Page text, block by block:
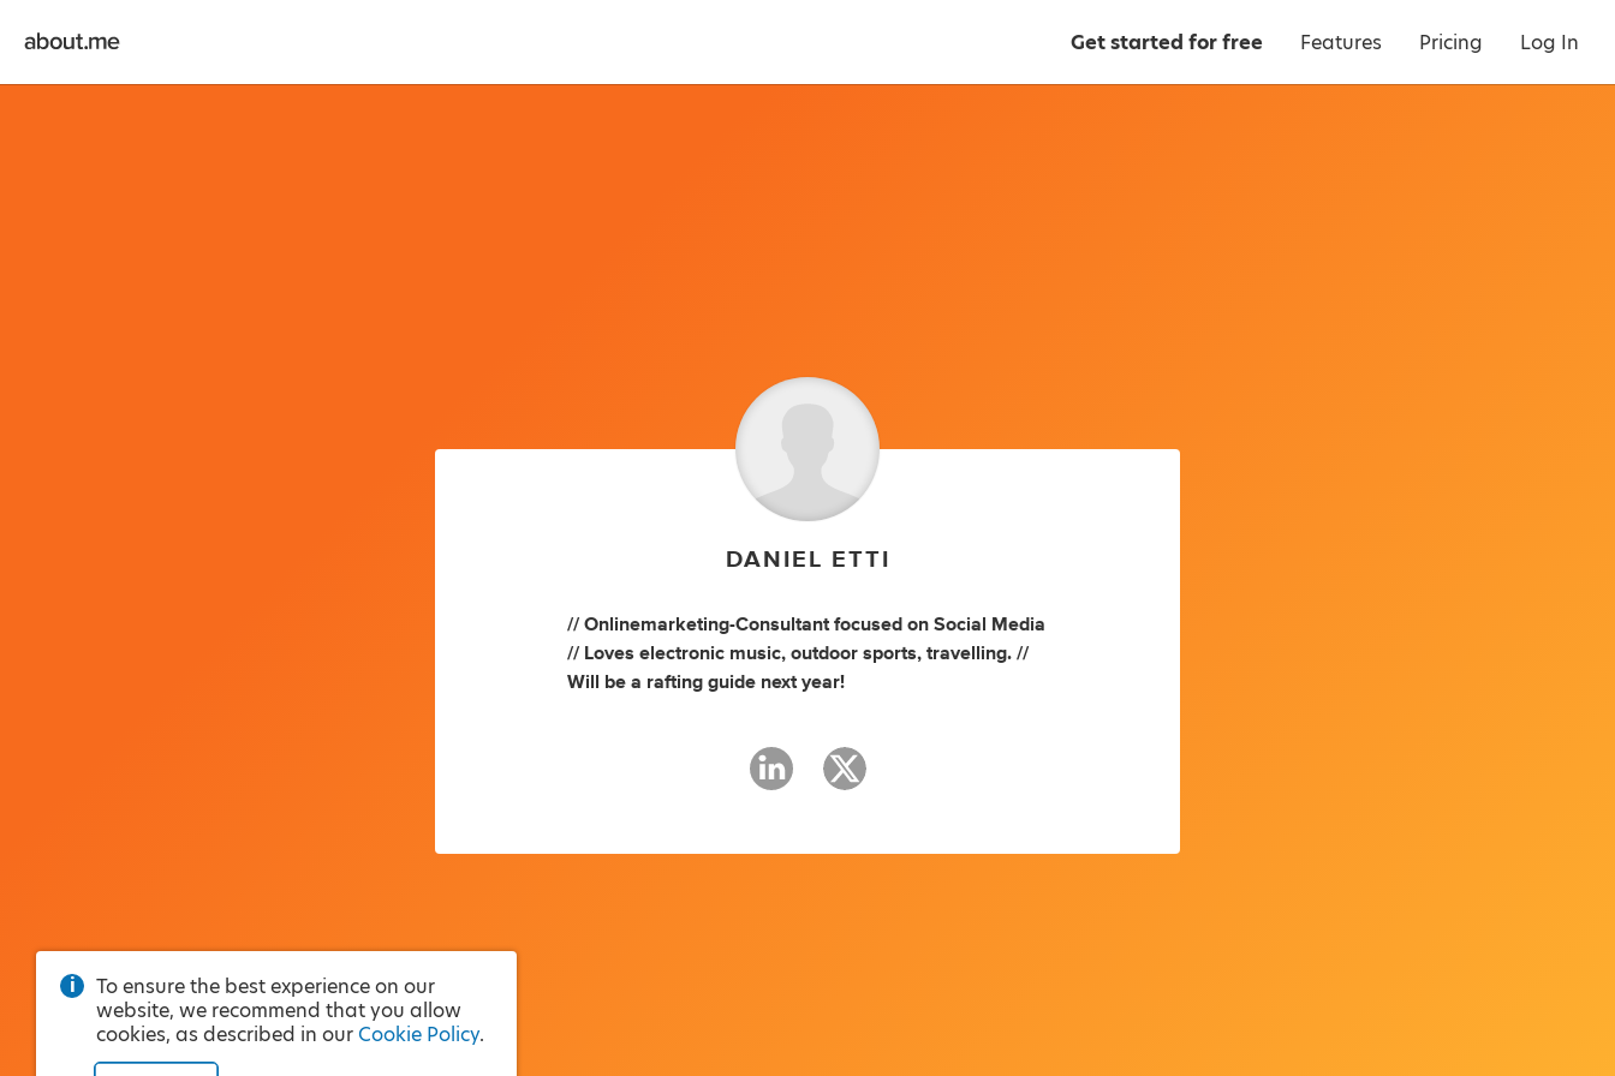
Get started for free Features Pricing Log In
DANIEL ETTI
// Onlinemarketing-Consultant focused on Social Media
// Loves electronic music, outdoor sports, travelling. //
Will be a rafting guide next year!
To ensure the best experience on our
website, we recommend that you allow
cookies, as described in our Cookie Policy.